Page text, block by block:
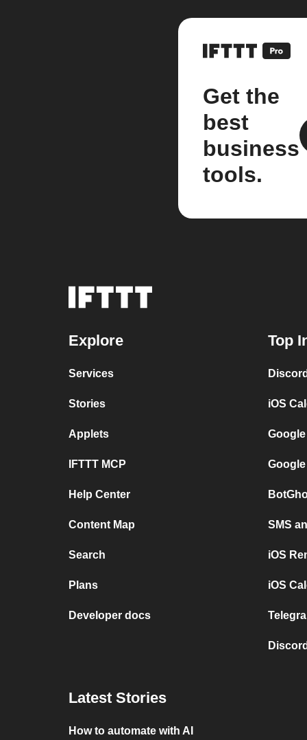
Get the
best
business
tools.
Explore
Services
Stories
Applets
IFTTT MCP
Help Center
Content Map
Search
Plans
Developer docs
Top
iOS
SMS
iOS
iOS
Latest Stories
How to automate with AI